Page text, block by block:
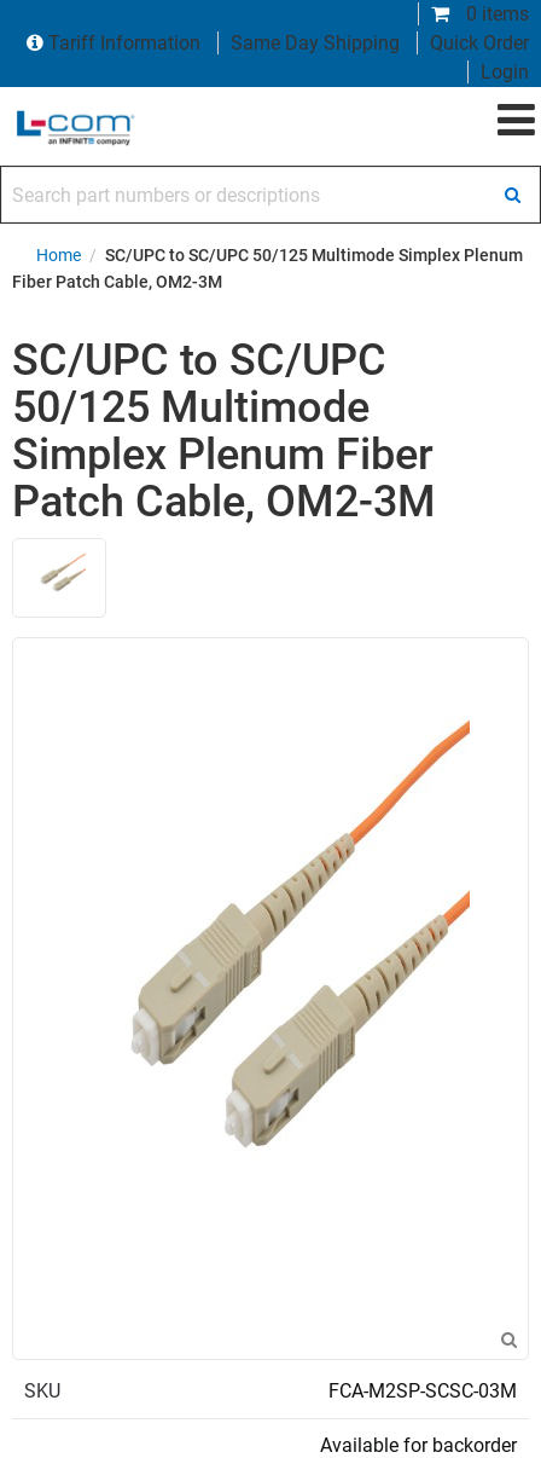
0 items
Tariff Information
Same Day Shipping
Quick Order
Login
Home / SC/UPC to SC/UPC 50/125 Multimode Simplex Plenum
Fiber Patch Cable, OM2-3M
SC/UPC to SC/UPC
50/125 Multimode
Simplex Plenum Fiber
Patch Cable, OM2-3M
SKU FCA-M2SP-SCSC-03M
Available for backorder